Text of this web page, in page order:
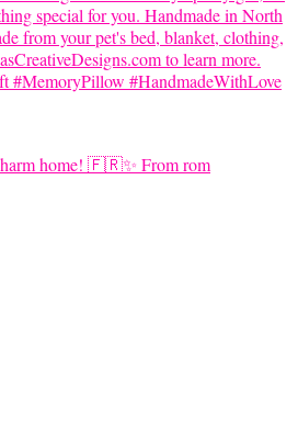
home! 🇫🇷✨ From rom